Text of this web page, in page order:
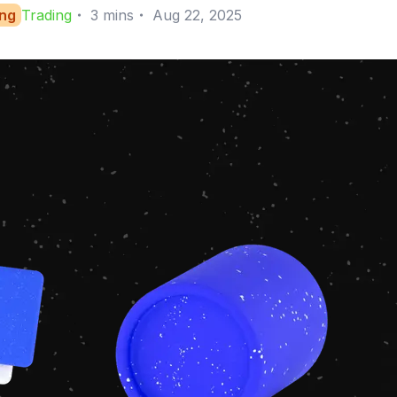
Trading ・ 3 mins ・ Aug 22, 2025